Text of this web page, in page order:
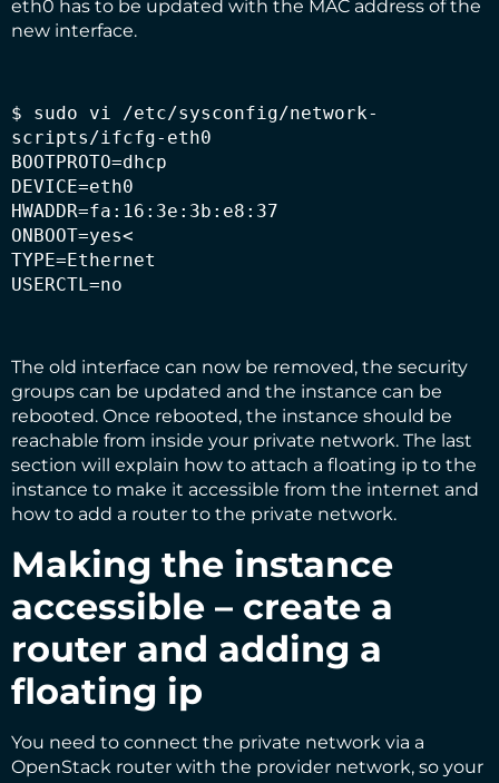
eth0 has to be updated with the MAC address of the
new interface.
$ sudo vi /etc/sysconfig/network-
scripts/ifcfg-eth0
BOOTPROTO=dhcp
DEVICE=eth0
HWADDR=fa:16:3e:3b:e8:37
ONBOOT=yes<
TYPE=Ethernet
USERCTL=no
The old interface can now be removed, the security
groups can be updated and the instance can be
rebooted. Once rebooted, the instance should be
reachable from inside your private network. The last
section will explain how to attach a floating ip to the
instance to make it accessible from the internet and
how to add a router to the private network.
Making the instance
accessible – create a
router and adding a
floating ip
You need to connect the private network via a
OpenStack router with the provider network, so your